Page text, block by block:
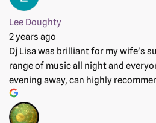
Lee Doughty
2 years ago
Dj Lisa was brilliant for my wife's
range of music all night and
evening away, can highly